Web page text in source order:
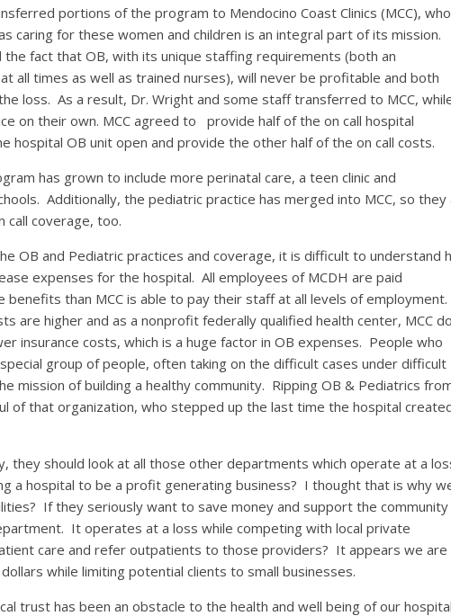
portions of the program to Mendocino Coast Clinics (MCC), who
caring for these women and children is an integral part of its mission.
the fact that OB, with its unique staffing requirements (both an
all times as well as trained nurses), will never be profitable and both
loss. As a result, Dr. Wright and some staff transferred to MCC,
on their own. MCC agreed to provide half of the on call hospital
hospital OB unit open and provide the other half of the on call costs.
has grown to include more perinatal care, a teen clinic and
Additionally, the pediatric practice has merged into MCC, so they
call coverage, too.
OB and Pediatric practices and coverage, it is difficult to understand
expenses for the hospital. All employees of MCDH are paid
than MCC is able to pay their staff at all levels of employment.
are higher and as a nonprofit federally qualified health center, MCC
insurance costs, which is a huge factor in OB expenses. People who
group of people, often taking on the difficult cases under difficult
mission of building a healthy community. Ripping OB & Pediatrics
of that organization, who stepped up the last time the hospital
they should look at all those other departments which operate at a
a hospital to be a profit generating business? I thought that is why
If they seriously want to save money and support the community
It operates at a loss while competing with local private
care and refer outpatients to those providers? It appears we are
while limiting potential clients to small businesses.
trust has been an obstacle to the health and well being of our